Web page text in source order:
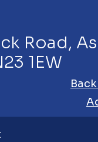
Road,
1EW